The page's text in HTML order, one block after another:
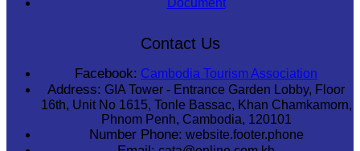
Document
Contact Us
Facebook: Cambodia Tourism Association
Address: GIA Tower - Entrance Garden Lobby, Floor
16th, Unit No 1615, Tonle Bassac, Khan Chamkamorn,
Phnom Penh, Cambodia, 120101
Number Phone: website.footer.phone